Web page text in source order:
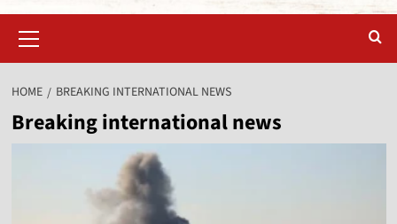
HOME BREAKING INTERNATIONAL NEWS
Breaking international news